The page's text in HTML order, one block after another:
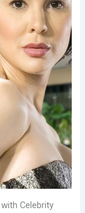
Celebrity